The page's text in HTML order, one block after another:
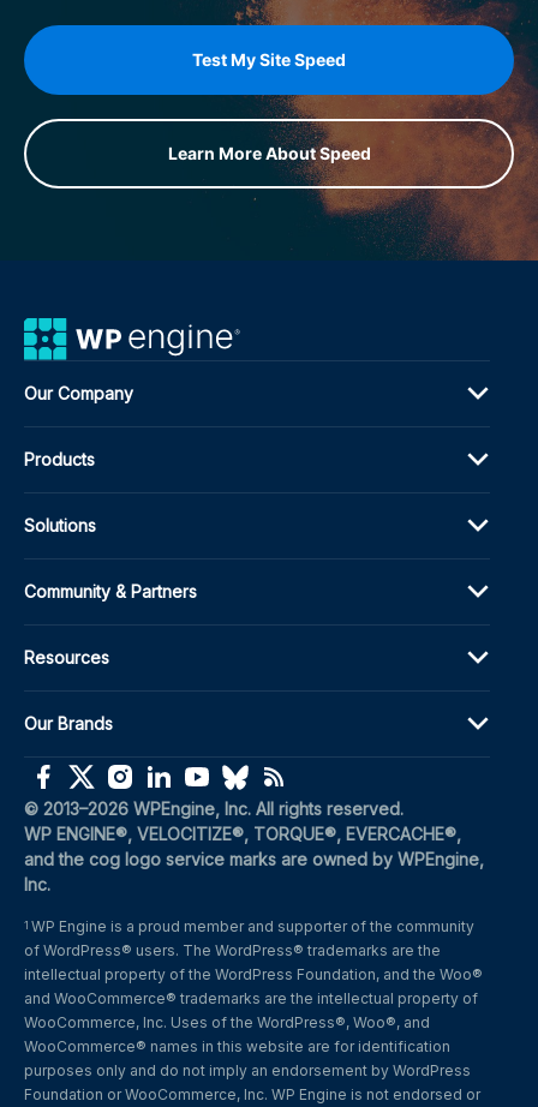
Test My Site Speed
Learn More About Speed
Our Company
Products
Solutions
Community & Partners
Resources
Our Brands
© 2013–2026 WPEngine, Inc. All rights reserved.
WP ENGINE®, VELOCITIZE®, TORQUE®, EVERCACHE®,
and the cog logo service marks are owned by WPEngine,
Inc.
1 WP Engine is a proud member and supporter of the community
of WordPress® users. The WordPress® trademarks are the
intellectual property of the WordPress Foundation, and the Woo®
and WooCommerce® trademarks are the intellectual property of
WooCommerce, Inc. Uses of the WordPress®, Woo®, and
WooCommerce® names in this website are for identification
purposes only and do not imply an endorsement by WordPress
Foundation or WooCommerce, Inc. WP Engine is not endorsed or
(opens in a new window)
(opens in a new window)
(opens in a new window)
(opens in a new window)
(opens in a new window)
(opens in a new window)
(opens in a new window)